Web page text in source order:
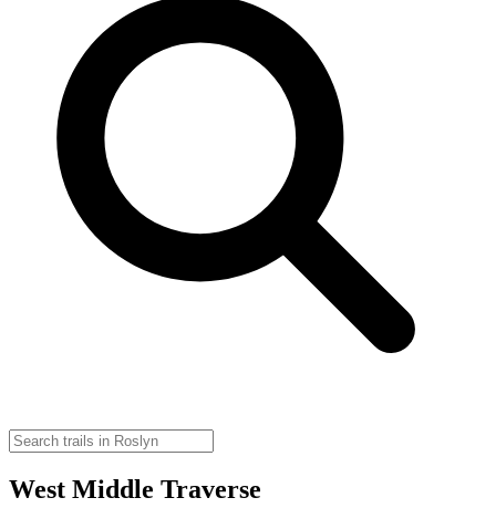
West Middle Traverse